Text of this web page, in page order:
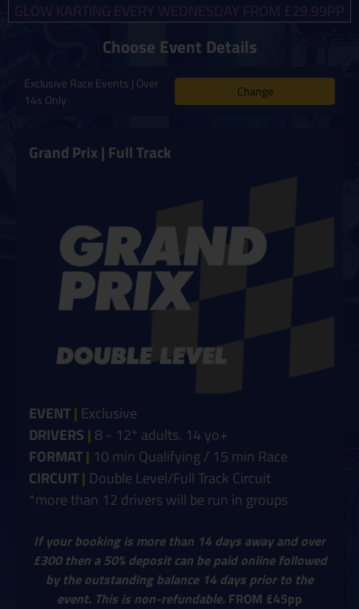
GLOW KARTING EVERY WEDNESDAY FROM £29.99PP
Choose Event Details
Exclusive Race Events | Over
14s Only
Change
Grand Prix | Full Track
EVENT| Exclusive
DRIVERS | 8 - 12* adults. 14 yo+
FORMAT| 10 min Qualifying / 15 min Race
CIRCUIT| Double Level/Full Track Circuit
*more than 12 drivers will be run in groups
If your booking is more than 14 days away and over
£300 then a 50% deposit can be paid online followed
by the outstanding balance 14 days prior to the
event. This is non-refundable. FROM £45pp